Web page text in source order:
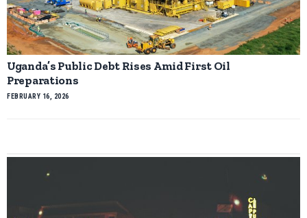
Uganda’s Public Debt Rises Amid First Oil
Preparations
FEBRUARY 16, 2026